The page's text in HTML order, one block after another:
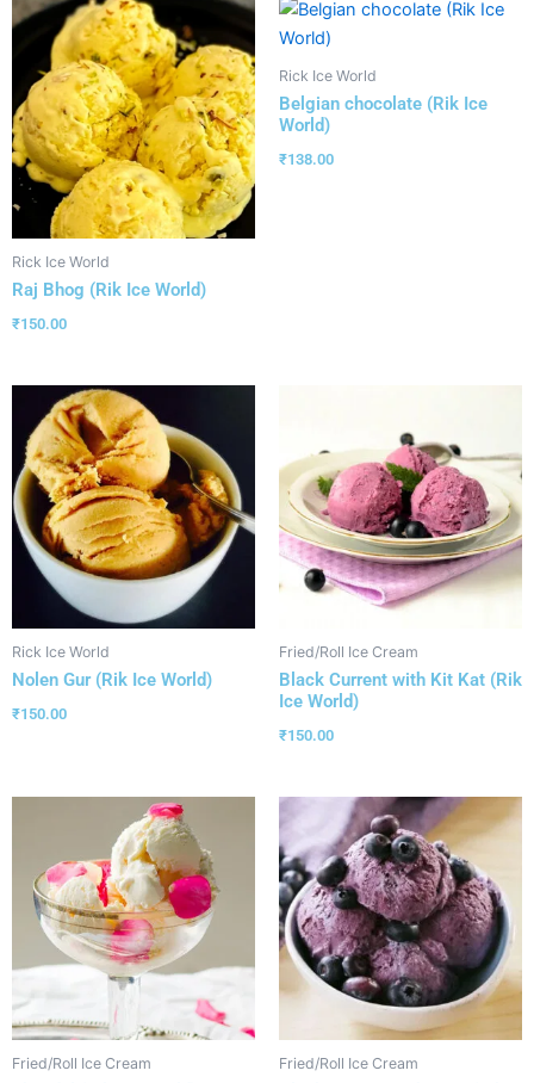
Rick Ice World
Raj Bhog (Rik Ice World)
₹150.00
Rick Ice World
Belgian chocolate (Rik Ice
World)
₹138.00
Rick Ice World
Nolen Gur (Rik Ice World)
₹150.00
Fried/Roll Ice Cream
Black Current with Kit Kat (Rik
Ice World)
₹150.00
Fried/Roll Ice Cream Fried/Roll Ice Cream